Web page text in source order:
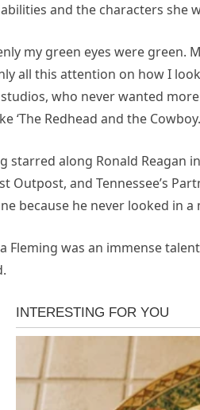
and the characters she
my green eyes were green.
all this attention on how I
who never wanted
‘The Redhead and the
starred along Ronald Reagan
Outpost, and Tennessee’s
because he never looked in
Fleming was an immense